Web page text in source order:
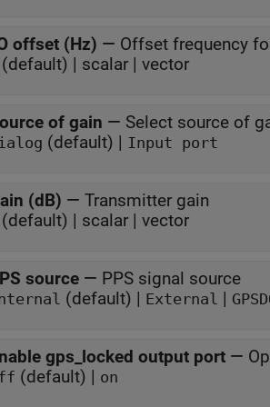
offset (Hz) — Offset frequency
(default) | scalar | vector
of gain — Select source of
(default) | Input port
(dB) — Transmitter gain
(default) | scalar | vector
source — PPS signal source
(default) | External |
gps_locked output port —
(default) | on